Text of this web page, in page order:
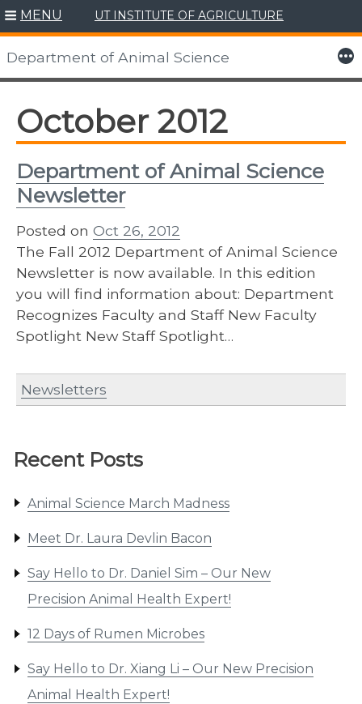
Skip
to
content
MENU UT INSTITUTE OF AGRICULTURE
Department of Animal Science More
Recent Posts
Animal Science March Madness
Meet Dr. Laura Devlin Bacon
Say Hello to Dr. Daniel Sim – Our New
Precision Animal Health Expert!
12 Days of Rumen Microbes
Say Hello to Dr. Xiang Li – Our New Precision
Animal Health Expert!
October 2012
Department of Animal Science
Newsletter
Posted on Oct 26, 2012
The Fall 2012 Department of Animal Science
Newsletter is now available. In this edition
you will find information about: Department
Recognizes Faculty and Staff New Faculty
Spotlight New Staff Spotlight…
Newsletters